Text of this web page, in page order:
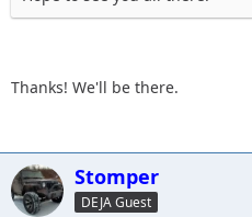
Thanks! We'll be there.
Stomper
DEJA Guest